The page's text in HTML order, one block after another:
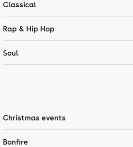
Classical
Rap & Hip Hop
Soul
Christmas events
Bonfire